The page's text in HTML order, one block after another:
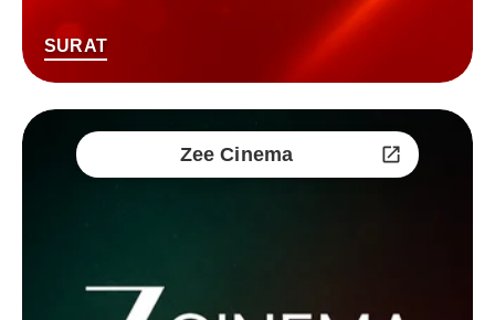
SURAT
Zee Cinema